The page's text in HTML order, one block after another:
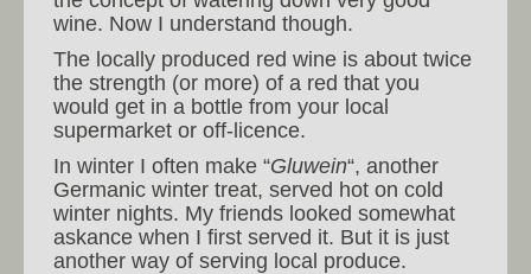
wine. Now I understand though.
The locally produced red wine is about twice
the strength (or more) of a red that you
would get in a bottle from your local
supermarket or off-licence.
In winter I often make “Gluwein“, another
Germanic winter treat, served hot on cold
winter nights. My friends looked somewhat
askance when I first served it. But it is just
another way of serving local produce.